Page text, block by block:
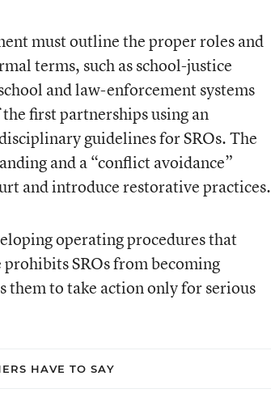
must outline the proper roles and
terms, such as school-justice
and law-enforcement systems
first partnerships using an
guidelines for SROs. The
and a “conflict avoidance”
and introduce restorative practices.
operating procedures that
SROs from becoming
them to take action only for serious
HAVE TO SAY